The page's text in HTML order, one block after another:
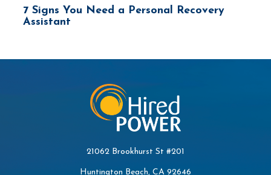
7 Signs You Need a Personal Recovery
Assistant
21062 Brookhurst St #201
Huntington Beach, CA 92646